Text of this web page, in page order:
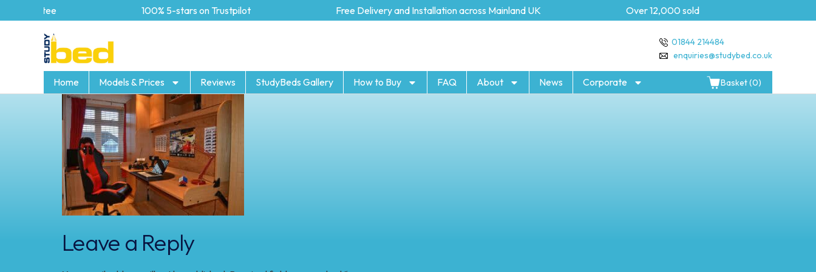
100% 5-stars on Trustpilot Free Delivery and Installation across Mainland UK Over 12,000 sold
01844 214484
enquiries@studybed.co.uk
Home Models & Prices Reviews StudyBeds Gallery How to Buy FAQ About News Corporate Basket (0)
Leave a Reply